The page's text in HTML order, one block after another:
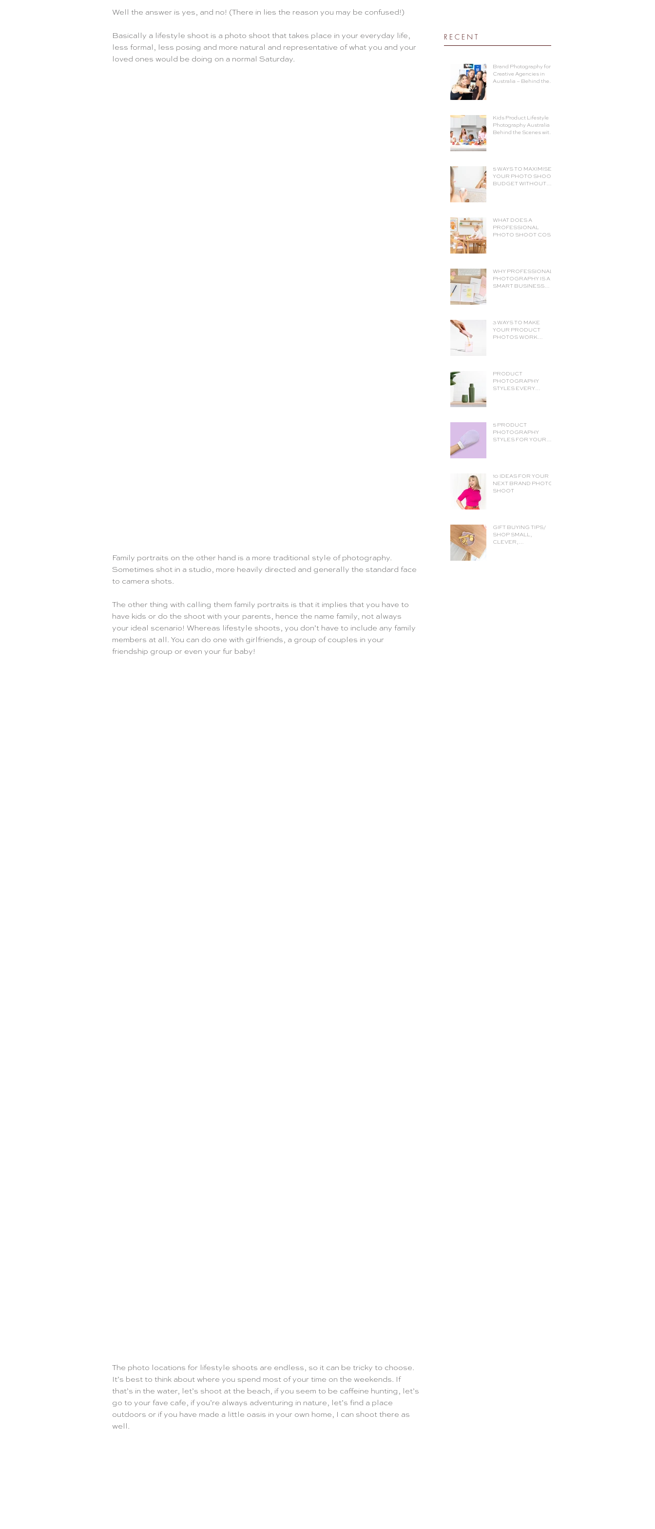
Well the answer is yes, and no! (There in lies the reason you may be confused!)
Basically a lifestyle shoot is a photo shoot that takes place in your everyday life,
less formal, less posing and more natural and representative of what you and your
loved ones would be doing on a normal Saturday.
Family portraits on the other hand is a more traditional style of photography.
Sometimes shot in a studio, more heavily directed and generally the standard face
to camera shots.
The other thing with calling them family portraits is that it implies that you have to
have kids or do the shoot with your parents, hence the name family, not always
your ideal scenario! Whereas lifestyle shoots, you don’t have to include any family
members at all. You can do one with girlfriends, a group of couples in your
friendship group or even your fur baby!
The photo locations for lifestyle shoots are endless, so it can be tricky to choose.
It’s best to think about where you spend most of your time on the weekends. If
that’s in the water, let’s shoot at the beach, if you seem to be caffeine hunting, let’s
go to your fave cafe, if you’re always adventuring in nature, let’s find a place
outdoors or if you have made a little oasis in your own home, I can shoot there as
well.
R E C E N T
Brand Photography for
Creative Agencies in
Australia – Behind the
Kids Product Lifestyle
Photography Australia –
Behind the Scenes with
5 WAYS TO MAXIMISE
YOUR PHOTO SHOOT
BUDGET WITHOUT
WHAT DOES A
PROFESSIONAL
PHOTO SHOOT COST?
WHY PROFESSIONAL
PHOTOGRAPHY IS A
SMART BUSINESS
3 WAYS TO MAKE
YOUR PRODUCT
PHOTOS WORK
PRODUCT
PHOTOGRAPHY
STYLES EVERY
5 PRODUCT
PHOTOGRAPHY
STYLES FOR YOUR
10 IDEAS FOR YOUR
NEXT BRAND PHOTO
SHOOT
GIFT BUYING TIPS/
SHOP SMALL,
CLEVER,